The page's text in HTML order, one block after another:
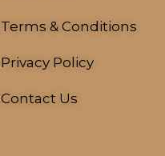
Terms & Conditions
Privacy Policy
Contact Us